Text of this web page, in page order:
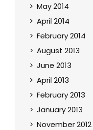
May 2014
April 2014
February 2014
August 2013
June 2013
April 2013
February 2013
January 2013
November 2012